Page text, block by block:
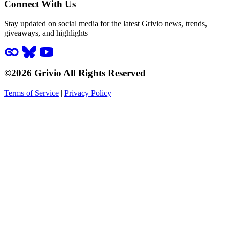
Connect With Us
Stay updated on social media for the latest Grivio news, trends,
giveaways, and highlights
©2026 Grivio All Rights Reserved
Terms of Service | Privacy Policy